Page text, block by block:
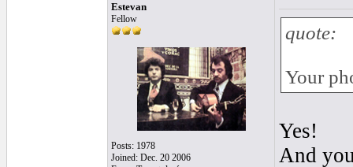
Estevan
Fellow
Posts: 1978
Joined: Dec. 20 2006
quote:
Your
Yes!
And